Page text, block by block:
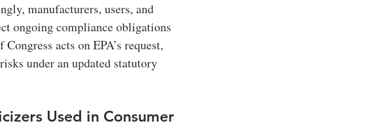
manufacturers, users, and
ongoing compliance obligations
acts on EPA’s request,
under an updated statutory
Used in Consumer